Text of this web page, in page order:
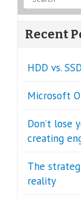
Recent
HDD vs.
Microsoft
Don’t lose
creating
The
reality